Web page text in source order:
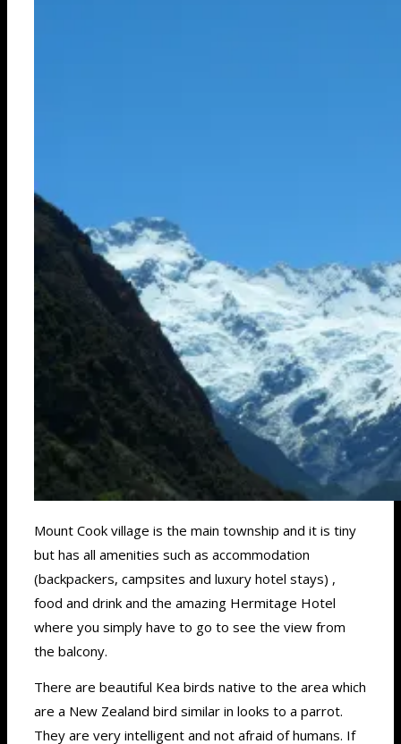
Mount Cook village is the main township and it is tiny
but has all amenities such as accommodation
(backpackers, campsites and luxury hotel stays) ,
food and drink and the amazing Hermitage Hotel
where you simply have to go to see the view from
the balcony.
There are beautiful Kea birds native to the area which
are a New Zealand bird similar in looks to a parrot.
They are very intelligent and not afraid of humans. If